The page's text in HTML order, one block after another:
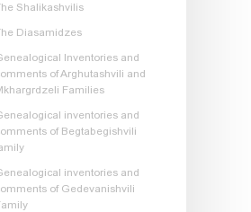
Shalikashvilis
Diasamidzes
Inventories and
of Arghutashvili and
Families
inventories and
of Begtabegishvili
inventories and
of Gedevanishvili